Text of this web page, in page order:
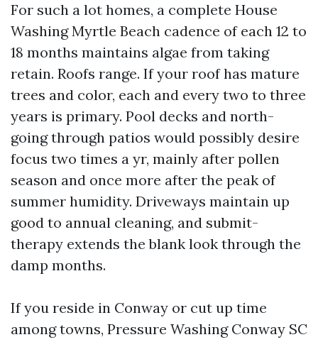
For such a lot homes, a complete House
Washing Myrtle Beach cadence of each 12 to
18 months maintains algae from taking
retain. Roofs range. If your roof has mature
trees and color, each and every two to three
years is primary. Pool decks and north-
going through patios would possibly desire
focus two times a yr, mainly after pollen
season and once more after the peak of
summer humidity. Driveways maintain up
good to annual cleaning, and submit-
therapy extends the blank look through the
damp months.
If you reside in Conway or cut up time
among towns, Pressure Washing Conway SC